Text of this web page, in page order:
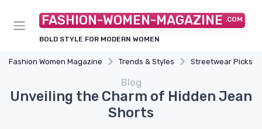
FASHION-WOMEN-MAGAZINE .COM
BOLD STYLE FOR MODERN WOMEN
Fashion Women Magazine Trends & Styles Streetwear Picks
Blog
Unveiling the Charm of Hidden Jean
Shorts